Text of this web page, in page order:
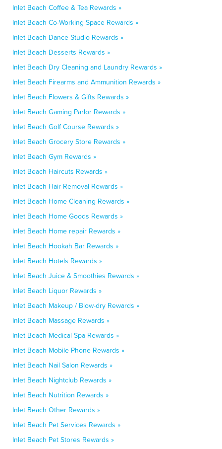
Inlet Beach Coffee & Tea Rewards »
Inlet Beach Co-Working Space Rewards »
Inlet Beach Dance Studio Rewards »
Inlet Beach Desserts Rewards »
Inlet Beach Dry Cleaning and Laundry Rewards »
Inlet Beach Firearms and Ammunition Rewards »
Inlet Beach Flowers & Gifts Rewards »
Inlet Beach Gaming Parlor Rewards »
Inlet Beach Golf Course Rewards »
Inlet Beach Grocery Store Rewards »
Inlet Beach Gym Rewards »
Inlet Beach Haircuts Rewards »
Inlet Beach Hair Removal Rewards »
Inlet Beach Home Cleaning Rewards »
Inlet Beach Home Goods Rewards »
Inlet Beach Home repair Rewards »
Inlet Beach Hookah Bar Rewards »
Inlet Beach Hotels Rewards »
Inlet Beach Juice & Smoothies Rewards »
Inlet Beach Liquor Rewards »
Inlet Beach Makeup / Blow-dry Rewards »
Inlet Beach Massage Rewards »
Inlet Beach Medical Spa Rewards »
Inlet Beach Mobile Phone Rewards »
Inlet Beach Nail Salon Rewards »
Inlet Beach Nightclub Rewards »
Inlet Beach Nutrition Rewards »
Inlet Beach Other Rewards »
Inlet Beach Pet Services Rewards »
Inlet Beach Pet Stores Rewards »